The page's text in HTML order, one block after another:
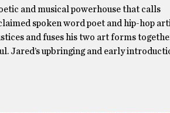
and musical powerhouse that calls
spoken word poet and hip-hop
and fuses his two art forms
Jared’s upbringing and early